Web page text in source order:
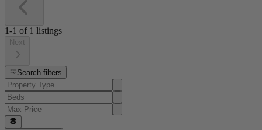
1-1 of 1 listings
Next
Search filters